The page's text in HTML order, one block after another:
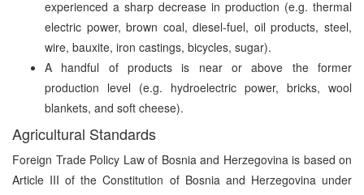
experienced a sharp decrease in production (e.g. thermal
electric power, brown coal, diesel-fuel, oil products, steel,
wire, bauxite, iron castings, bicycles, sugar).
A handful of products is near or above the former
production level (e.g. hydroelectric power, bricks, wool
blankets, and soft cheese).
Agricultural Standards
Foreign Trade Policy Law of Bosnia and Herzegovina is based on
Article III of the Constitution of Bosnia and Herzegovina under